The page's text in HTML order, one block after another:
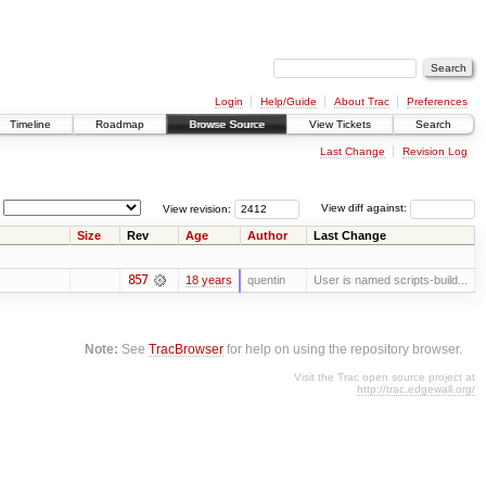
Login Help/Guide About Trac
Preferences
Timeline Roadmap Browse Source View Tickets Search
Last Change Revision Log
View diff against:
View revision:
Size Rev Age Author Last Change
857 18 years quentin User is named scripts-build...
Note: SeeTracBrowser for help on using the repository browser.
Visit the Trac open source project at
http://trac.edgewall.org/